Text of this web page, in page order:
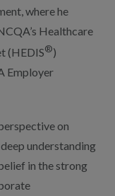
where he
Healthcare
(HEDIS®)
Employer
on
understanding
in the strong